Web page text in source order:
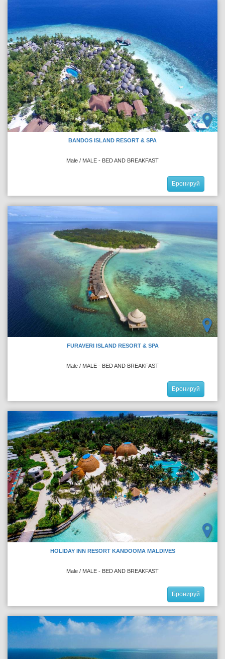
BANDOS ISLAND RESORT & SPA
Male / MALE - BED AND BREAKFAST
Бронируй
FURAVERI ISLAND RESORT & SPA
Male / MALE - BED AND BREAKFAST
Бронируй
HOLIDAY INN RESORT KANDOOMA MALDIVES
Male / MALE - BED AND BREAKFAST
Бронируй